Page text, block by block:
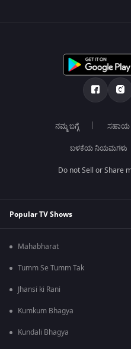
ನಮ್ಮ ಬಗ್ಗೆ ಸಹಾಯ
ಬಳಕೆಯ ನಿಯಮಗಳು
Do not Sell or Share
Popular TV Shows
Mahabharat
Tumm Se Tumm Tak
Jhansi ki Rani
Kumkum Bhagya
Kundali Bhagya